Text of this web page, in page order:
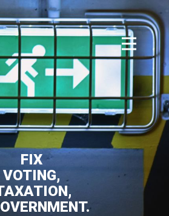
FIX
VOTING,